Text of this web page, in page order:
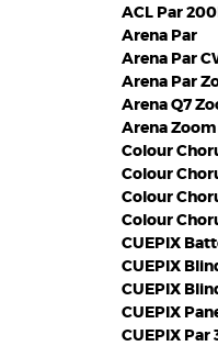
ACL Par
Arena Par
Arena Par
Arena Par
Arena Q7
Arena Zoom
Colour
Colour
Colour
Colour
CUEPIX
CUEPIX
CUEPIX
CUEPIX
CUEPIX Par